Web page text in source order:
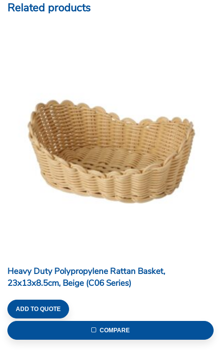
Related products
Heavy Duty Polypropylene Rattan Basket,
23x13x8.5cm, Beige (C06 Series)
ADD TO QUOTE
COMPARE